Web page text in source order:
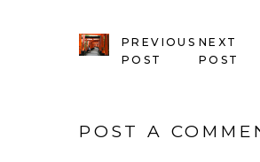
PREVIOUS
POST
NEXT
POST
POST A